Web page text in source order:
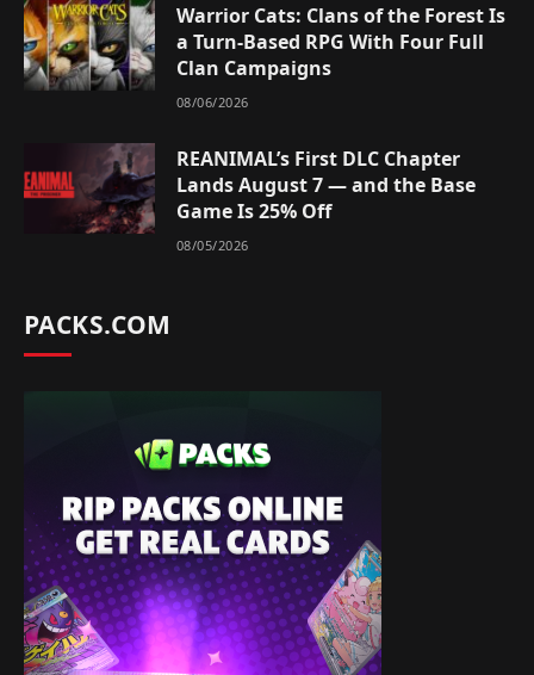
Warrior Cats: Clans of the Forest Is
a Turn-Based RPG With Four Full
Clan Campaigns
08/06/2026
REANIMAL’s First DLC Chapter
Lands August 7 — and the Base
Game Is 25% Off
08/05/2026
PACKS.COM